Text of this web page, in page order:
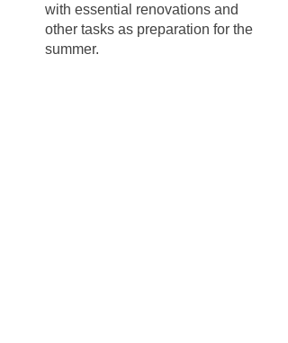
with essential renovations and
other tasks as preparation for the
summer.